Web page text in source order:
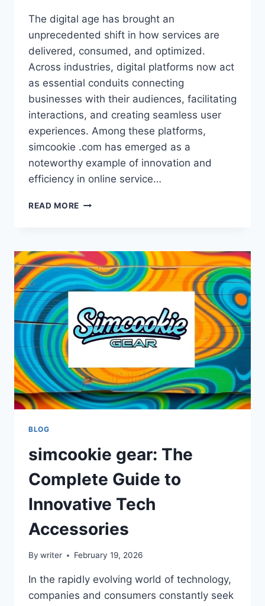
The digital age has brought an
unprecedented shift in how services are
delivered, consumed, and optimized.
Across industries, digital platforms now act
as essential conduits connecting
businesses with their audiences, facilitating
interactions, and creating seamless user
experiences. Among these platforms,
simcookie .com has emerged as a
noteworthy example of innovation and
efficiency in online service…
READ MORE SIMCOOKIE
GUIDE
TO
ONLINE
COOKIES
PRIVACY
TOOLS
BLOG
simcookie gear: The
Complete Guide to
Innovative Tech
Accessories
By writer February 19, 2026
In the rapidly evolving world of technology,
companies and consumers constantly seek